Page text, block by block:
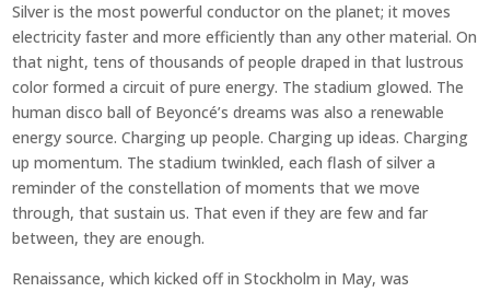
Silver is the most powerful conductor on the planet; it moves
electricity faster and more efficiently than any other material. On
that night, tens of thousands of people draped in that lustrous
color formed a circuit of pure energy. The stadium glowed. The
human disco ball of Beyoncé’s dreams was also a renewable
energy source. Charging up people. Charging up ideas. Charging
up momentum. The stadium twinkled, each flash of silver a
reminder of the constellation of moments that we move
through, that sustain us. That even if they are few and far
between, they are enough.
Renaissance, which kicked off in Stockholm in May, was